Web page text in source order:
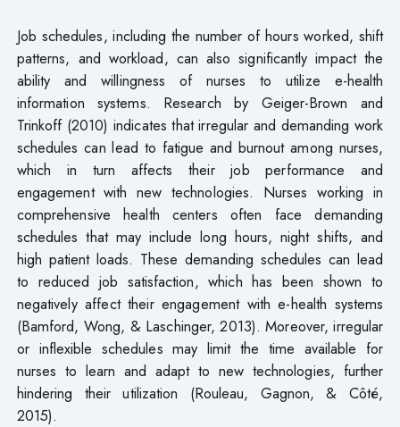
Job schedules, including the number of hours worked, shift
patterns, and workload, can also significantly impact the
ability and willingness of nurses to utilize e-health
information systems. Research by Geiger-Brown and
Trinkoff (2010) indicates that irregular and demanding work
schedules can lead to fatigue and burnout among nurses,
which in turn affects their job performance and
engagement with new technologies. Nurses working in
comprehensive health centers often face demanding
schedules that may include long hours, night shifts, and
high patient loads. These demanding schedules can lead
to reduced job satisfaction, which has been shown to
negatively affect their engagement with e-health systems
(Bamford, Wong, & Laschinger, 2013). Moreover, irregular
or inflexible schedules may limit the time available for
nurses to learn and adapt to new technologies, further
hindering their utilization (Rouleau, Gagnon, & Côté,
2015).